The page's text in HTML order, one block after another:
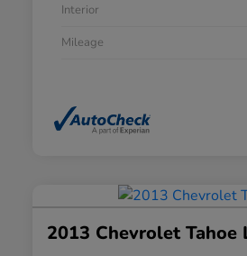
Interior
Mileage
2013 Chevrolet Tahoe